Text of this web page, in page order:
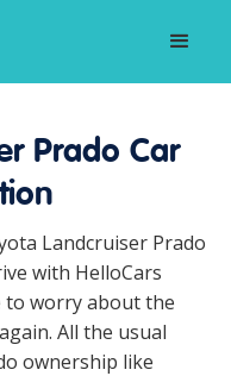
Prado Car
Landcruiser Prado
with HelloCars
to worry about the
All the usual
ownership like